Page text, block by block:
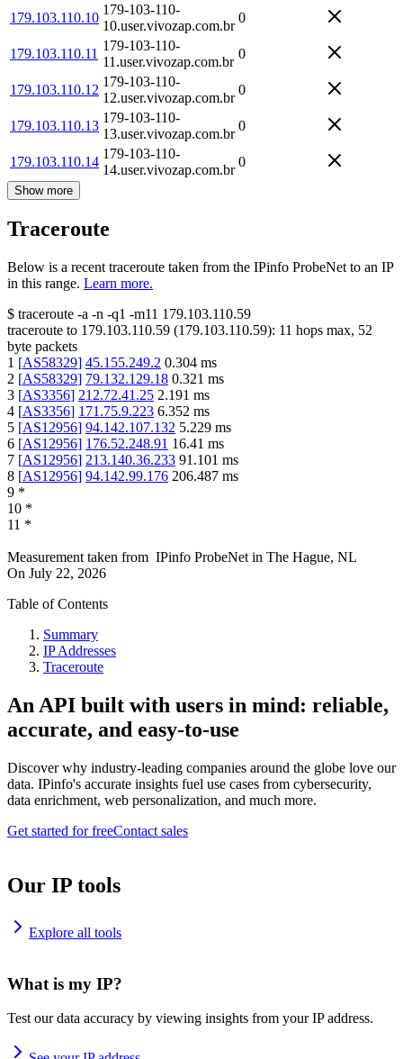
179.103.110.10
179-103-110-
10.user.vivozap.com.br
0
179.103.110.11
179-103-110-
11.user.vivozap.com.br
0
179.103.110.12
179-103-110-
12.user.vivozap.com.br
0
179.103.110.13
179-103-110-
13.user.vivozap.com.br
0
179.103.110.14
179-103-110-
14.user.vivozap.com.br
0
Show more
Traceroute
Below is a recent traceroute taken from the IPinfo ProbeNet to an IP
in this range. Learn more.
$ traceroute -a -n -q1 -m11 179.103.110.59
traceroute to 179.103.110.59 (179.103.110.59): 11 hops max, 52
byte packets
1 [AS58329] 45.155.249.2 0.304 ms
2 [AS58329] 79.132.129.18 0.321 ms
3 [AS3356] 212.72.41.25 2.191 ms
4 [AS3356] 171.75.9.223 6.352 ms
5 [AS12956] 94.142.107.132 5.229 ms
6 [AS12956] 176.52.248.91 16.41 ms
7 [AS12956] 213.140.36.233 91.101 ms
8 [AS12956] 94.142.99.176 206.487 ms
9 *
10 *
11 *
Measurement taken from IPinfo ProbeNet in The Hague, NL
On July 22, 2026
Table of Contents
Summary
IP Addresses
Traceroute
An API built with users in mind: reliable,
accurate, and easy-to-use
Discover why industry-leading companies around the globe love our
data. IPinfo's accurate insights fuel use cases from cybersecurity,
data enrichment, web personalization, and much more.
Get started for freeContact sales
Our IP tools
Explore all tools
What is my IP?
Test our data accuracy by viewing insights from your IP address.